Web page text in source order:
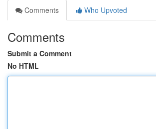
Comments
Who Upvoted
Comments
Submit a Comment
No HTML